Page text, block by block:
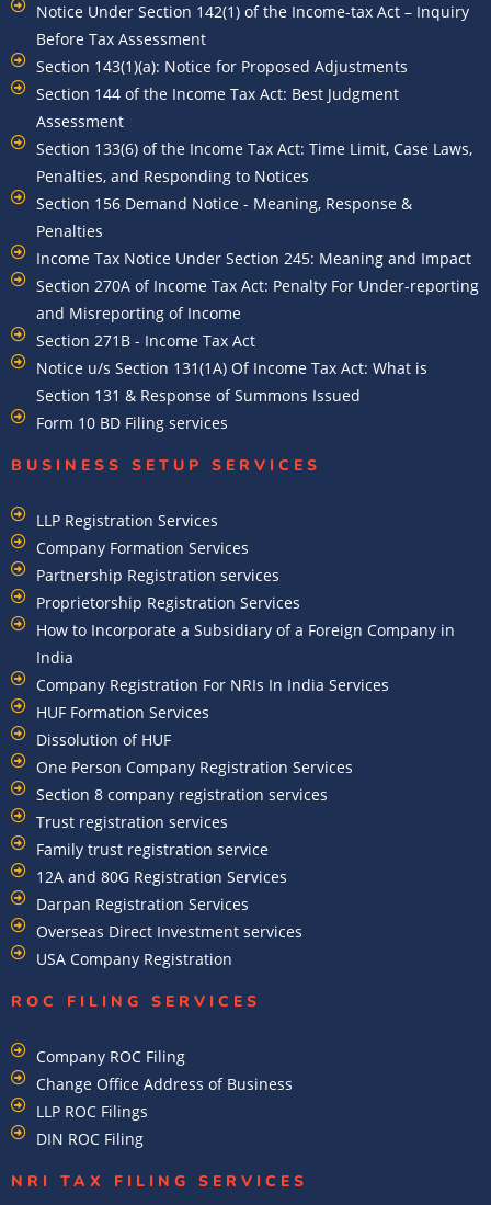
Notice Under Section 142(1) of the Income-tax Act – Inquiry
Before Tax Assessment
Section 143(1)(a): Notice for Proposed Adjustments
Section 144 of the Income Tax Act: Best Judgment
Assessment
Section 133(6) of the Income Tax Act: Time Limit, Case Laws,
Penalties, and Responding to Notices
Section 156 Demand Notice - Meaning, Response &
Penalties
Income Tax Notice Under Section 245: Meaning and Impact
Section 270A of Income Tax Act: Penalty For Under-reporting
and Misreporting of Income
Section 271B - Income Tax Act
Notice u/s Section 131(1A) Of Income Tax Act: What is
Section 131 & Response of Summons Issued
Form 10 BD Filing services
BUSINESS SETUP SERVICES
LLP Registration Services
Company Formation Services
Partnership Registration services
Proprietorship Registration Services
How to Incorporate a Subsidiary of a Foreign Company in
India
Company Registration For NRIs In India Services​
HUF Formation Services
Dissolution of HUF
One Person Company Registration Services
Section 8 company registration services
Trust registration services
Family trust registration service
12A and 80G Registration Services
Darpan Registration Services
Overseas Direct Investment services
USA Company Registration
ROC FILING SERVICES
Company ROC Filing
Change Office Address of Business
LLP ROC Filings
DIN ROC Filing
NRI TAX FILING SERVICES